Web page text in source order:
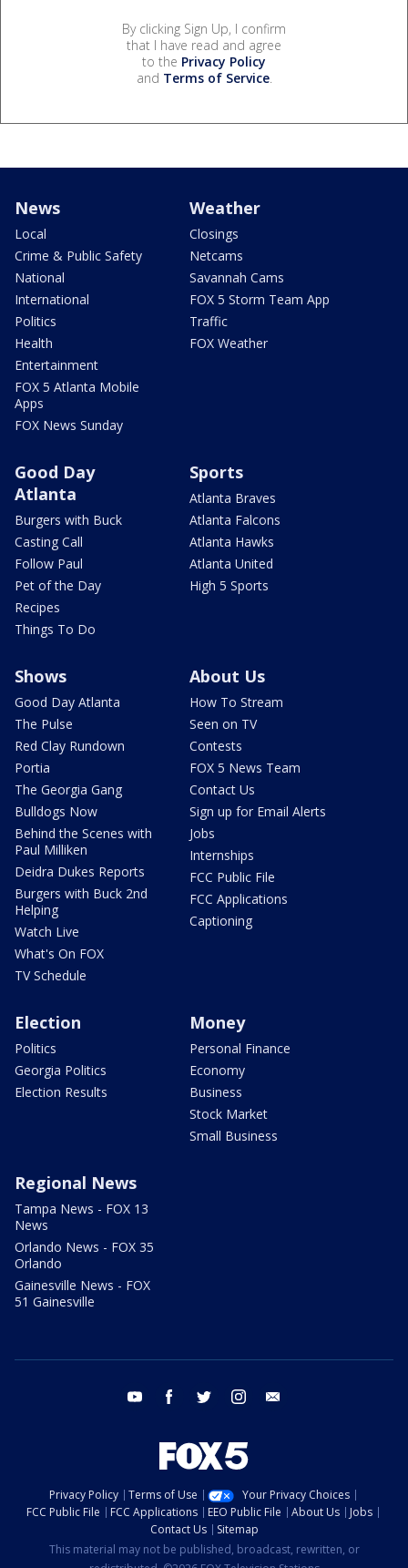
By clicking Sign Up, I confirm
that I have read and agree
to the Privacy Policy
and Terms of Service.
News
Local
Crime & Public Safety
National
International
Politics
Health
Entertainment
FOX 5 Atlanta Mobile
Apps
FOX News Sunday
Weather
Closings
Netcams
Savannah Cams
FOX 5 Storm Team App
Traffic
FOX Weather
Good Day
Atlanta
Burgers with Buck
Casting Call
Follow Paul
Pet of the Day
Recipes
Things To Do
Sports
Atlanta Braves
Atlanta Falcons
Atlanta Hawks
Atlanta United
High 5 Sports
Shows
Good Day Atlanta
The Pulse
Red Clay Rundown
Portia
The Georgia Gang
Bulldogs Now
Behind the Scenes with
Paul Milliken
Deidra Dukes Reports
Burgers with Buck 2nd
Helping
Watch Live
What's On FOX
TV Schedule
About Us
How To Stream
Seen on TV
Contests
FOX 5 News Team
Contact Us
Sign up for Email Alerts
Jobs
Internships
FCC Public File
FCC Applications
Captioning
Election
Politics
Georgia Politics
Election Results
Money
Personal Finance
Economy
Business
Stock Market
Small Business
Regional News
Tampa News - FOX 13
News
Orlando News - FOX 35
Orlando
Gainesville News - FOX
51 Gainesville
youtube facebook twitter instagram
Privacy Policy Terms of Use
Your Privacy Choices
FCC Public File
FCC Applications EEO Public File About Us
Jobs
Contact Us
Sitemap
This material may not be published, broadcast, rewritten, or